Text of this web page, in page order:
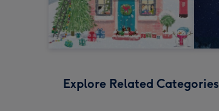
Explore Related Categories